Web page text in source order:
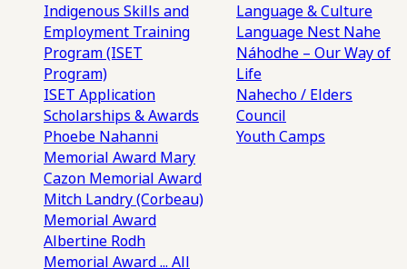
Indigenous Skills and
Employment Training
Program (ISET
Program)
ISET Application
Scholarships & Awards
Phoebe Nahanni
Memorial Award Mary
Cazon Memorial Award
Mitch Landry (Corbeau)
Memorial Award
Albertine Rodh
Memorial Award... All
Language & Culture
Language Nest Nahe
Náhodhe – Our Way of
Life
Nahecho / Elders
Council
Youth Camps